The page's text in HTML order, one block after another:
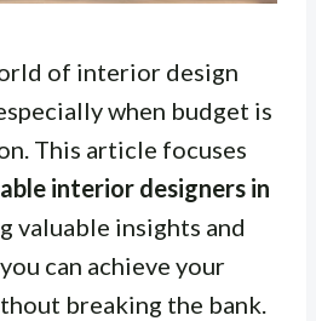
of interior design
when budget is
This article focuses
interior designers in
valuable insights and
can achieve your
breaking the bank.